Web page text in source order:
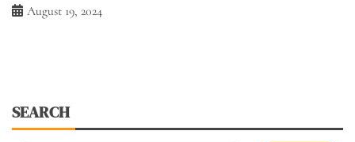
August 19, 2024
SEARCH